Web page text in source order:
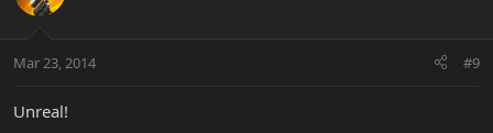
Mar 23, 2014 #9
Unreal!